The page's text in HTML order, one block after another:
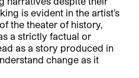
is evident in the artist’s
the theater of history,
a strictly factual or
as a story produced in
change as it